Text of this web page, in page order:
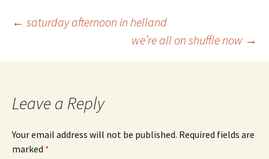
Post
navigation
← saturday afternoon in helland
we’re all on shuffle now →
Leave a Reply
Your email address will not be published. Required fields are
marked *